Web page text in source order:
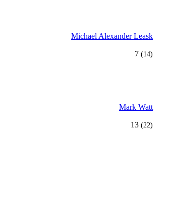
Michael Alexander Leask
7 (14)
Mark Watt
13 (22)